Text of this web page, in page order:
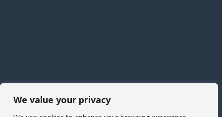
We value your privacy